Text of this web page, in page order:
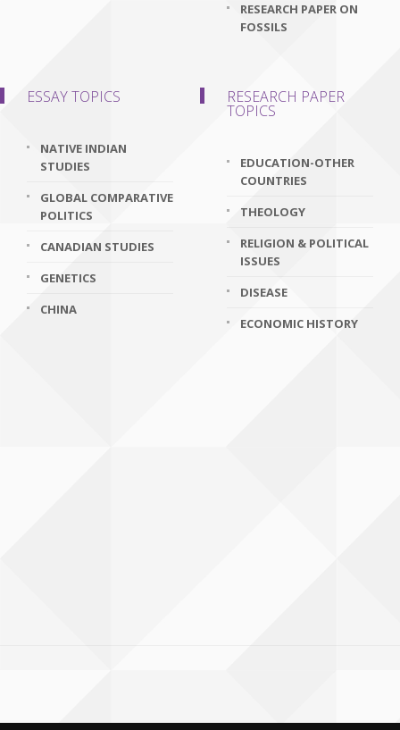
RESEARCH PAPER ON
FOSSILS
ESSAY TOPICS
NATIVE INDIAN
STUDIES
GLOBAL COMPARATIVE
POLITICS
CANADIAN STUDIES
GENETICS
CHINA
RESEARCH PAPER
TOPICS
EDUCATION-OTHER
COUNTRIES
THEOLOGY
RELIGION & POLITICAL
ISSUES
DISEASE
ECONOMIC HISTORY